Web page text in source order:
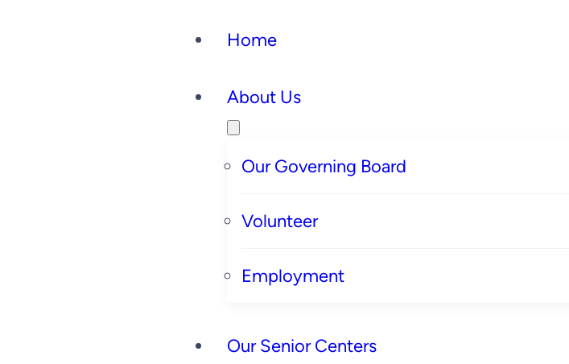
Home
About Us
Our Governing Board
Volunteer
Employment
Our Senior Centers